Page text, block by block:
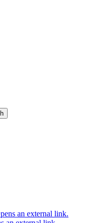
an external link.